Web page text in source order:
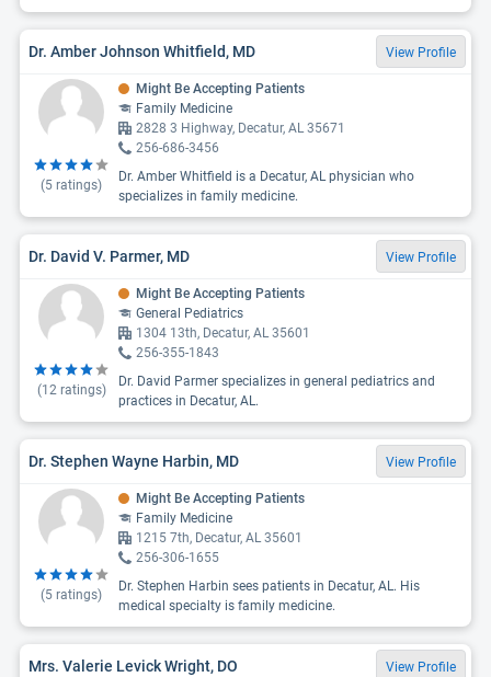
Dr. Amber Johnson Whitfield, MD View Profile
(5 ratings)
Might Be Accepting Patients
Family Medicine
2828 3 Highway, Decatur, AL 35671
256-686-3456
Dr. Amber Whitfield is a Decatur, AL physician who
specializes in family medicine.
Dr. David V. Parmer, MD View Profile
(12ratings)
Might Be Accepting Patients
General Pediatrics
1304 13th, Decatur, AL 35601
256-355-1843
Dr. David Parmer specializes in general pediatrics and
practices in Decatur, AL.
Dr. Stephen Wayne Harbin, MD View Profile
(5 ratings)
Might Be Accepting Patients
Family Medicine
1215 7th, Decatur, AL 35601
256-306-1655
Dr. Stephen Harbin sees patients in Decatur, AL. His
medical specialty is family medicine.
Mrs. Valerie Levick Wright, DO View Profile